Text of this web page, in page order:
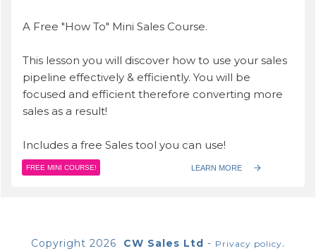
A Free "How To" Mini Sales Course.
This lesson you will discover how to use your sales
pipeline effectively & efficiently. You will be
focused and efficient therefore converting more
sales as a result!
Includes a free Sales tool you can use!
LEARN MORE
FREE MINI COURSE!
Copyright 2026 CW Sales Ltd - Privacy policy.